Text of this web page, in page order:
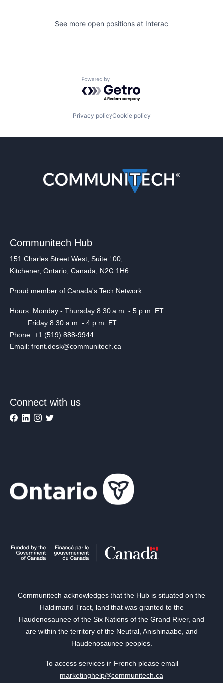
See more open positions at Interac
Powered by Getro.com
Privacy policyCookie policy
Communitech Hub
151 Charles Street West, Suite 100,
Kitchener, Ontario, Canada, N2G 1H6
Proud member of Canada's Tech Network
Hours: Monday - Thursday 8:30 a.m. - 5 p.m. ET
Friday 8:30 a.m. - 4 p.m. ET
Phone: +1 (519) 888-9944
Email: front.desk@communitech.ca
Connect with us
Communitech acknowledges that the Hub is situated on the
Haldimand Tract, land that was granted to the
Haudenosaunee of the Six Nations of the Grand River, and
are within the territory of the Neutral, Anishinaabe, and
Haudenosaunee peoples.
To access services in French please email
marketinghelp@communitech.ca